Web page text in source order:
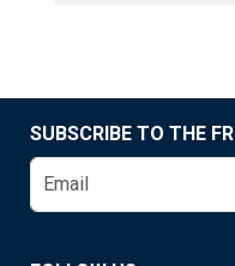
SUBSCRIBE TO THE